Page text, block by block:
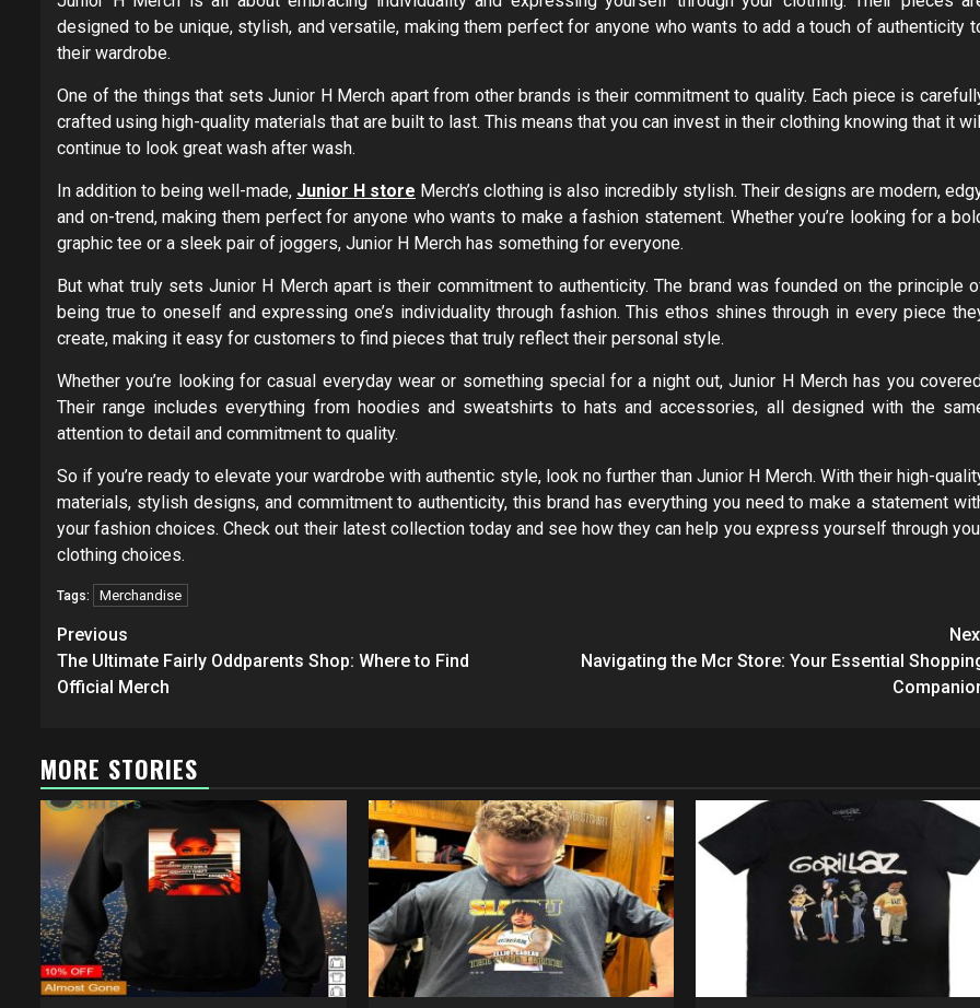
designed to be unique, stylish, and versatile, making them perfect for anyone who wants to add a touch of authenticity
their wardrobe.
One of the things that sets Junior H Merch apart from other brands is their commitment to quality. Each piece is
crafted using high-quality materials that are built to last. This means that you can invest in their clothing knowing that it
continue to look great wash after wash.
In addition to being well-made, Junior H store Merch’s clothing is also incredibly stylish. Their designs are modern,
and on-trend, making them perfect for anyone who wants to make a fashion statement. Whether you’re looking for a
graphic tee or a sleek pair of joggers, Junior H Merch has something for everyone.
But what truly sets Junior H Merch apart is their commitment to authenticity. The brand was founded on the principle
being true to oneself and expressing one’s individuality through fashion. This ethos shines through in every piece
create, making it easy for customers to find pieces that truly reflect their personal style.
Whether you’re looking for casual everyday wear or something special for a night out, Junior H Merch has you
Their range includes everything from hoodies and sweatshirts to hats and accessories, all designed with the
attention to detail and commitment to quality.
So if you’re ready to elevate your wardrobe with authentic style, look no further than Junior H Merch. With their high-
materials, stylish designs, and commitment to authenticity, this brand has everything you need to make a statement
your fashion choices. Check out their latest collection today and see how they can help you express yourself through
clothing choices.
Tags: Merchandise
Post
navigation
Previous
The Ultimate Fairly Oddparents Shop: Where to Find
Official Merch
Navigating the Mcr Store: Your Essential
MORE STORIES